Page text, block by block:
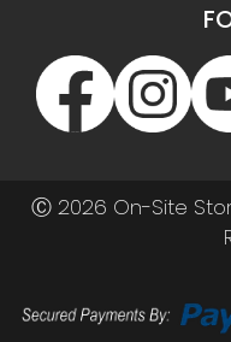
Ⓒ 2026 On-Site